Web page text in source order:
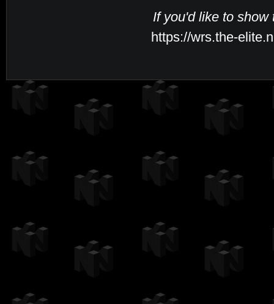
If you'd like to
https://wrs.the-